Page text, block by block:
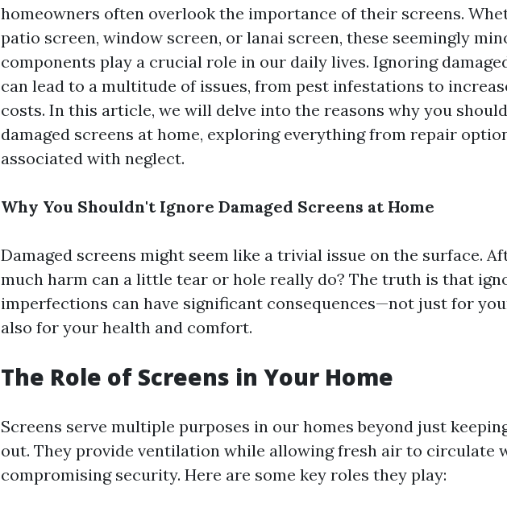
homeowners often overlook the importance of their screens.
patio screen, window screen, or lanai screen, these seemingly
components play a crucial role in our daily lives. Ignoring
can lead to a multitude of issues, from pest infestations to
costs. In this article, we will delve into the reasons why you
damaged screens at home, exploring everything from repair
associated with neglect.
Why You Shouldn't Ignore Damaged Screens at Home
Damaged screens might seem like a trivial issue on the surface.
much harm can a little tear or hole really do? The truth is that
imperfections can have significant consequences—not just for
also for your health and comfort.
The Role of Screens in Your Home
Screens serve multiple purposes in our homes beyond just
out. They provide ventilation while allowing fresh air to circulate
compromising security. Here are some key roles they play: